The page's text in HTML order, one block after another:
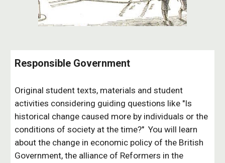
Responsible Government
Original student texts, materials and student
activities considering guiding questions like "Is
historical change caused more by individuals or the
conditions of society at the time?" You will learn
about the change in economic policy of the British
Government, the alliance of Reformers in the